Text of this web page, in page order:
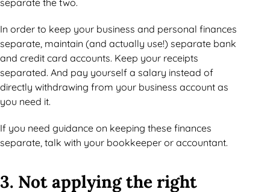
separate the two.
In order to keep your business and personal finances
separate, maintain (and actually use!) separate bank
and credit card accounts. Keep your receipts
separated. And pay yourself a salary instead of
directly withdrawing from your business account as
you need it.
If you need guidance on keeping these finances
separate, talk with your bookkeeper or accountant.
3. Not applying the right